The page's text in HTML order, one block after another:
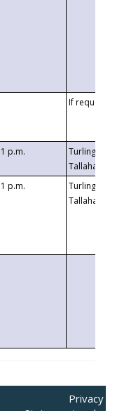
If requested
1 p.m.
Turlington
1 p.m.
Turlington
Privacy